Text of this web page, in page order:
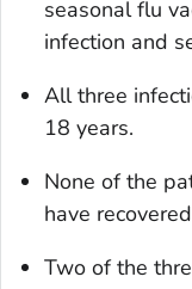
seasonal flu
infection and
All three
18 years.
None of the
have
Two of the